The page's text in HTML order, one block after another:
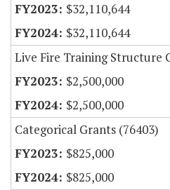
$32,110,644
$32,110,644
Live Fire Training Structure
$2,500,000
$2,500,000
Categorical Grants (76403)
$825,000
$825,000